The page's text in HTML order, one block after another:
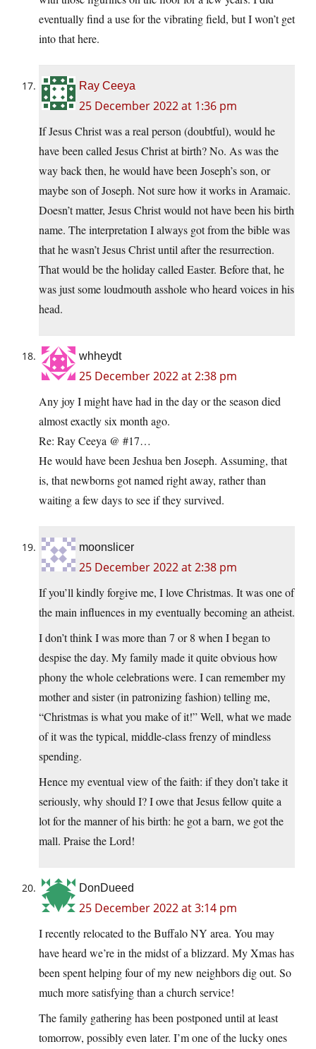
eventually find a use for the vibrating field, but I won’t get
into that here.
Ray Ceeya
25 December 2022 at 1:36 pm
If Jesus Christ was a real person (doubtful), would he
have been called Jesus Christ at birth? No. As was the
way back then, he would have been Joseph’s son, or
maybe son of Joseph. Not sure how it works in Aramaic.
Doesn’t matter, Jesus Christ would not have been his birth
name. The interpretation I always got from the bible was
that he wasn’t Jesus Christ until after the resurrection.
That would be the holiday called Easter. Before that, he
was just some loudmouth asshole who heard voices in his
head.
whheydt
25 December 2022 at 2:38 pm
Any joy I might have had in the day or the season died
almost exactly six month ago.
Re: Ray Ceeya @ #17…
He would have been Jeshua ben Joseph. Assuming, that
is, that newborns got named right away, rather than
waiting a few days to see if they survived.
moonslicer
25 December 2022 at 2:38 pm
If you’ll kindly forgive me, I love Christmas. It was one of
the main influences in my eventually becoming an atheist.
I don’t think I was more than 7 or 8 when I began to
despise the day. My family made it quite obvious how
phony the whole celebrations were. I can remember my
mother and sister (in patronizing fashion) telling me,
“Christmas is what you make of it!” Well, what we made
of it was the typical, middle-class frenzy of mindless
spending.
Hence my eventual view of the faith: if they don’t take it
seriously, why should I? I owe that Jesus fellow quite a
lot for the manner of his birth: he got a barn, we got the
mall. Praise the Lord!
DonDueed
25 December 2022 at 3:14 pm
I recently relocated to the Buffalo NY area. You may
have heard we’re in the midst of a blizzard. My Xmas has
been spent helping four of my new neighbors dig out. So
much more satisfying than a church service!
The family gathering has been postponed until at least
tomorrow, possibly even later. I’m one of the lucky ones